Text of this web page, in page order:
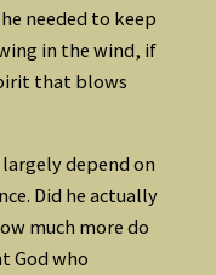
needed to keep
in the wind, if
that blows
depend on
Did he actually
much more do
God who